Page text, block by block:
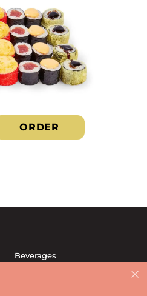
ORDER
Beverages